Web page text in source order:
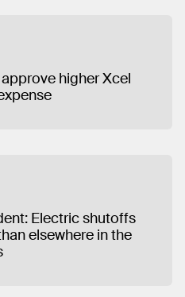
higher Xcel
Electric shutoffs
elsewhere in the